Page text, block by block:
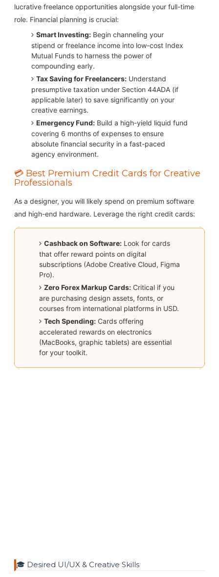
lucrative freelance opportunities alongside your full-time
role. Financial planning is crucial:
Smart Investing:Begin channeling your
stipend or freelance income into low-cost Index
Mutual Funds to harness the power of
compounding early.
Tax Saving for Freelancers:Understand
presumptive taxation under Section 44ADA (if
applicable later) to save significantly on your
creative earnings.
Emergency Fund:Build a high-yield liquid fund
covering 6 months of expenses to ensure
absolute financial security in a fast-paced
agency environment.
💳 Best Premium Credit Cards for Creative
Professionals
As a designer, you will likely spend on premium software
and high-end hardware. Leverage the right credit cards:
Cashback on Software:Look for cards
that offer reward points on digital
subscriptions (Adobe Creative Cloud, Figma
Pro).
Zero Forex Markup Cards:Critical if you
are purchasing design assets, fonts, or
courses from international platforms in USD.
Tech Spending:Cards offering
accelerated rewards on electronics
(MacBooks, graphic tablets) are essential
for your toolkit.
🎓 Desired UI/UX & Creative Skills